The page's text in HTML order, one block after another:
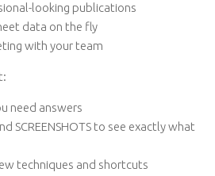
looking publications
data on the fly
with your team
need answers
SCREENSHOTS to see exactly what
techniques and shortcuts